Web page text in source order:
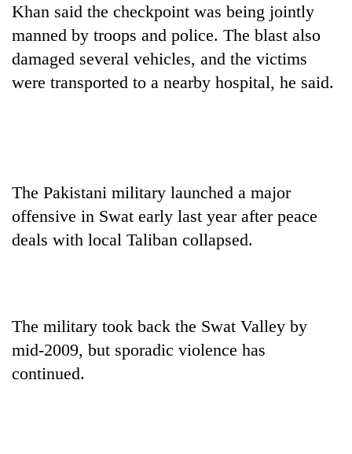
Badimalika's
high-
altitude
appeal
grows
Monsoon
eases,
parts
of
Koshi,
Bagmati
opportunity:
Nepal
should
reward
clean
energy
Khan said the checkpoint was being jointly
manned by troops and police. The blast also
damaged several vehicles, and the victims
were transported to a nearby hospital, he said.
The Pakistani military launched a major
offensive in Swat early last year after peace
deals with local Taliban collapsed.
The military took back the Swat Valley by
mid-2009, but sporadic violence has
continued.